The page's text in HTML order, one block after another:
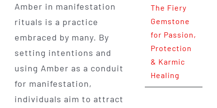
Amber in manifestation
rituals is a practice
embraced by many. By
setting intentions and
using Amber as a conduit
for manifestation,
individuals aim to attract
The Fiery
Gemstone
for Passion,
Protection
& Karmic
Healing